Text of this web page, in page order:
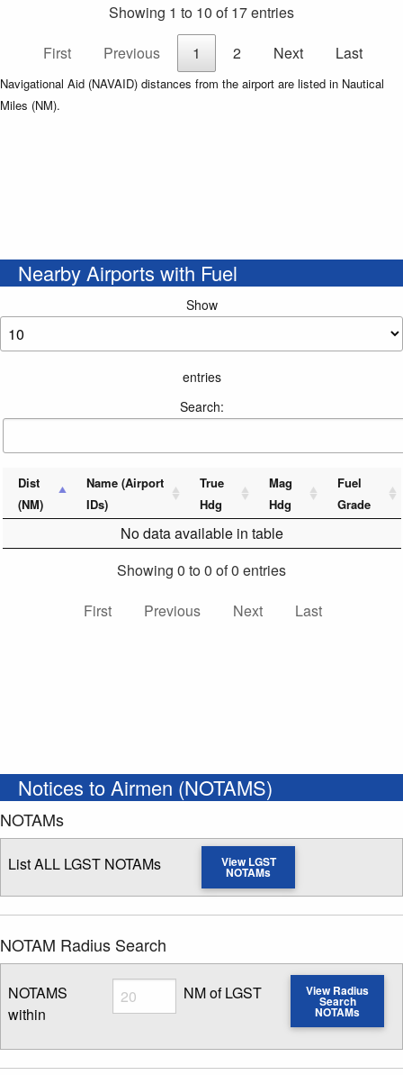
Showing 1 to 10 of 17 entries
First
Previous 1 2 Next Last
Navigational Aid (NAVAID) distances from the airport are listed in Nautical
Miles (NM).
Nearby Airports with Fuel
Show
entries
Search:
Dist
(NM)
Name (Airport
IDs)
True
Hdg
Mag
Hdg
Fuel
Grade
No data available in table
Showing 0 to 0 of 0 entries
First
Previous Next Last
Notices to Airmen (NOTAMS)
NOTAMs
List ALL LGST NOTAMs View LGST
NOTAMs
NOTAM Radius Search
NOTAMS
within
Radius
Enter NOTAM radius search distance
NM of LGST View Radius
Search
NOTAMs